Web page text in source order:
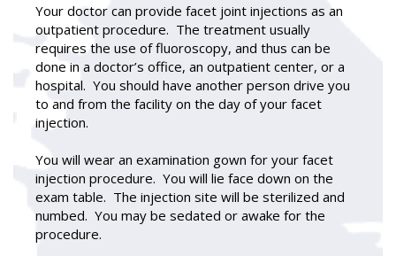
Your doctor can provide facet joint injections as an
outpatient procedure. The treatment usually
requires the use of fluoroscopy, and thus can be
done in a doctor’s office, an outpatient center, or a
hospital. You should have another person drive you
to and from the facility on the day of your facet
injection.
You will wear an examination gown for your facet
injection procedure. You will lie face down on the
exam table. The injection site will be sterilized and
numbed. You may be sedated or awake for the
procedure.